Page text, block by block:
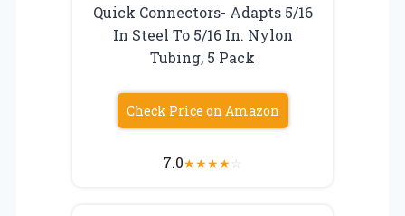
Quick Connectors- Adapts 5/16
In Steel To 5/16 In. Nylon
Tubing, 5 Pack
Check Price on Amazon
7.0★★★★☆